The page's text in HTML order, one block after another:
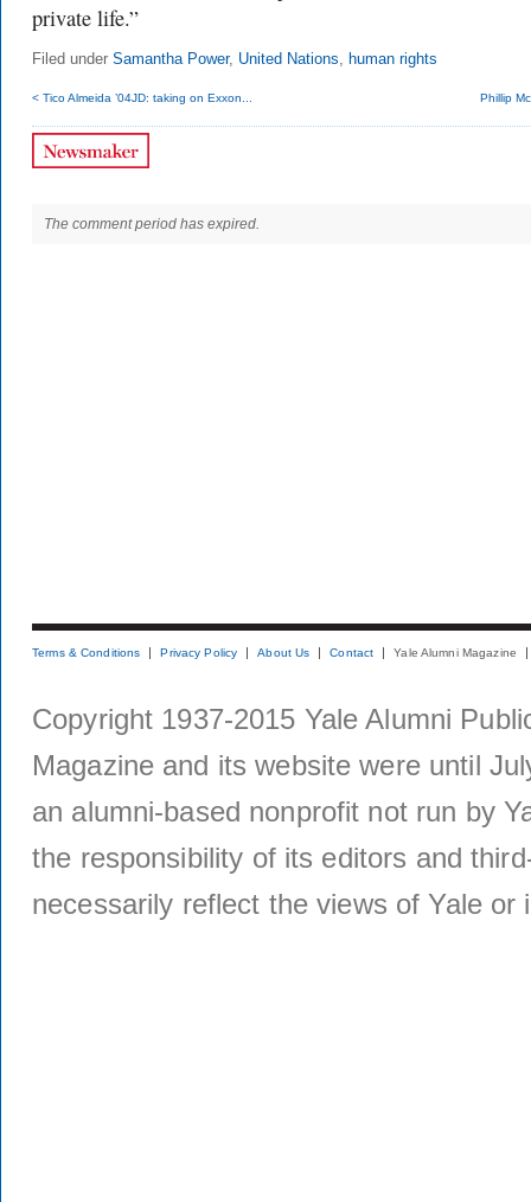
private life.”
Filed under Samantha Power, United Nations, human rights
< Tico Almeida ’04JD: taking on Exxon... Phillip
The comment period has expired.
Terms & Conditions Privacy Policy About Us Contact Yale Alumni Magazine
Copyright 1937-2015 Yale Alumni
Magazine and its website were until
an alumni-based nonprofit not run by
the responsibility of its editors and
necessarily reflect the views of Yale or